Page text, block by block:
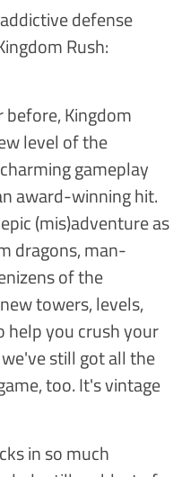
defense
Rush:
before, Kingdom
level of the
gameplay
award-winning hit.
(mis)adventure as
dragons, man-
of the
towers, levels,
help you crush your
still got all the
too. It's vintage
in so much